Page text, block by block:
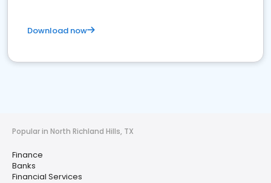
Download now
Popular in North Richland Hills, TX
Finance
Banks
Financial Services